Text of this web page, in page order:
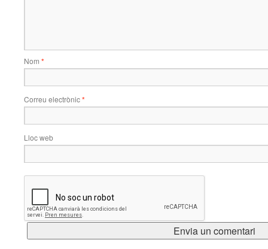
Nom *
Correu electrònic*
Lloc web